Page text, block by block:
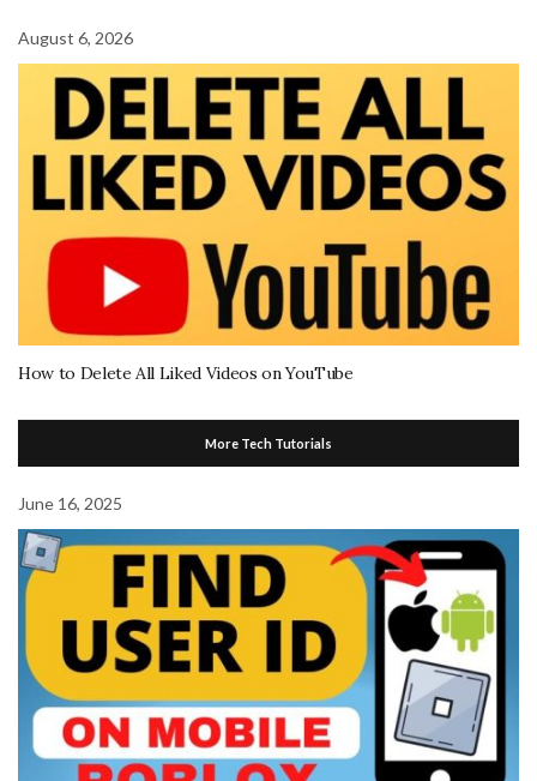
August 6, 2026
How to Delete All Liked Videos on YouTube
More Tech Tutorials
June 16, 2025